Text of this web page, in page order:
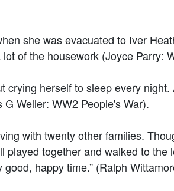
she was evacuated to Iver
of the housework (Joyce Parry:
herself to sleep every
Weller: WW2 People's War).
with twenty other families.
together and walked to the
happy time.” (Ralph